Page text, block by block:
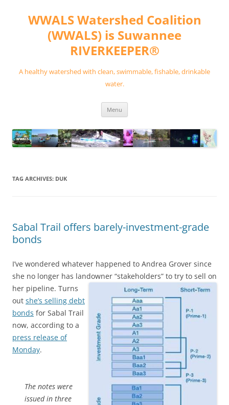
contentWWALS Watershed Coalition
(WWALS) is Suwannee
RIVERKEEPER®
A healthy watershed with clean, swimmable, fishable, drinkable
water.
Menu
TAG ARCHIVES: DUK
Sabal Trail offers barely-investment-grade
bonds
I’ve wondered whatever happened to Andrea Grover since
she no longer has landowner “stakeholders” to try to sell on
her pipeline. Turns
out she’s selling debt
bonds for Sabal Trail
now, according to a
press release of
Monday.
The notes were
issued in three